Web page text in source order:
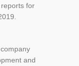
reports for
and